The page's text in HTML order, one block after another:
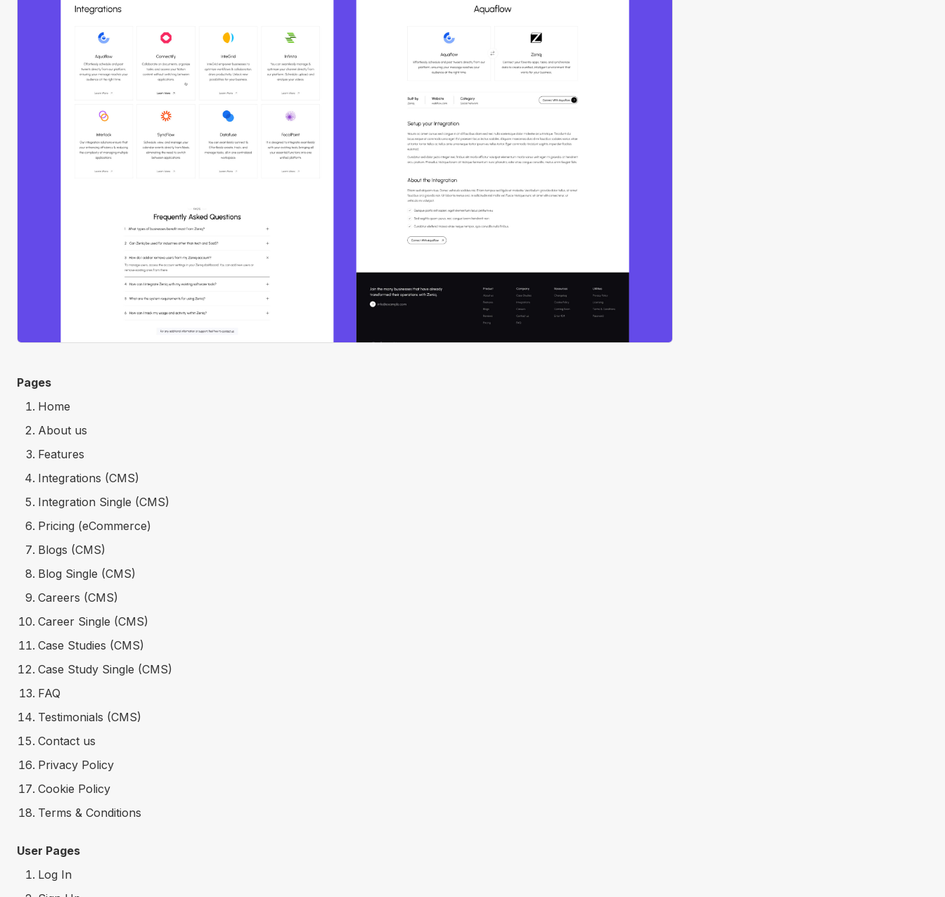
Pages
Home
About us
Features
Integrations (CMS)
Integration Single (CMS)
Pricing (eCommerce)
Blogs (CMS)
Blog Single (CMS)
Careers (CMS)
Career Single (CMS)
Case Studies (CMS)
Case Study Single (CMS)
FAQ
Testimonials (CMS)
Contact us
Privacy Policy
Cookie Policy
Terms & Conditions
User Pages
Log In